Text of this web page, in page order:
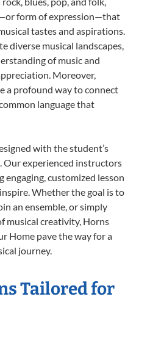
form of expression—that
tastes and aspirations.
diverse musical landscapes,
of music and
Moreover,
a profound way to connect
language that
with the student’s
Our experienced instructors
customized lesson
Whether the goal is to
an ensemble, or simply
musical creativity, Horns
Home pave the way for a
journey.
Tailored for